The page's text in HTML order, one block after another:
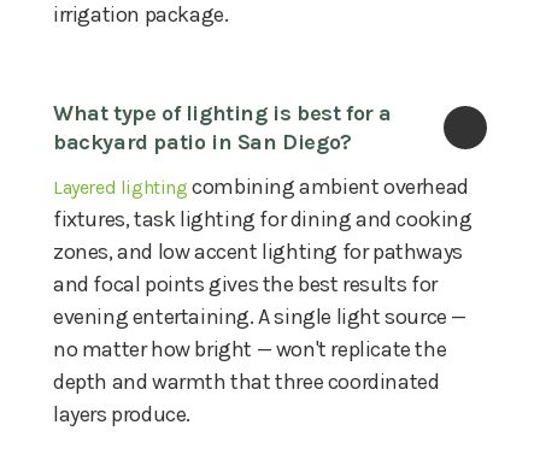
irrigation package.
What type of lighting is best for a
backyard patio in San Diego?
Layered lighting combining ambient overhead
fixtures, task lighting for dining and cooking
zones, and low accent lighting for pathways
and focal points gives the best results for
evening entertaining. A single light source —
no matter how bright — won't replicate the
depth and warmth that three coordinated
layers produce.